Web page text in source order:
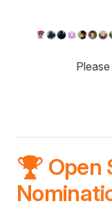
🏆 Open